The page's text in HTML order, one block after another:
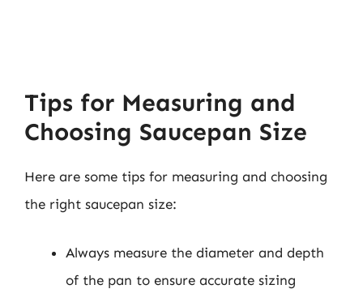
Tips for Measuring and
Choosing Saucepan Size
Here are some tips for measuring and choosing
the right saucepan size:
Always measure the diameter and depth
of the pan to ensure accurate sizing